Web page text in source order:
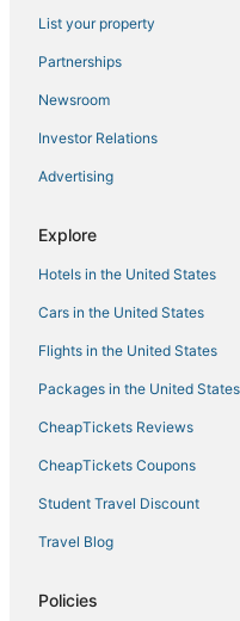
4 Star Hotels in Lyons
Hotels with Waterslides in
Gunbarrel Hotels
Hotels with Air
Hotels with Air
Hotels with a Wedding
Lyons Hotels
Hotels with Pools in
Longmont Hotels
Hotels with Restaurants in
Hotels with a Gym in
South Boulder Hotels
List your property
Partnerships
Newsroom
Investor Relations
Advertising
Explore
Hotels in the United States
Cars in the United States
Flights in the United States
Packages in the United States
CheapTickets Reviews
CheapTickets Coupons
Student Travel Discount
Travel Blog
Policies